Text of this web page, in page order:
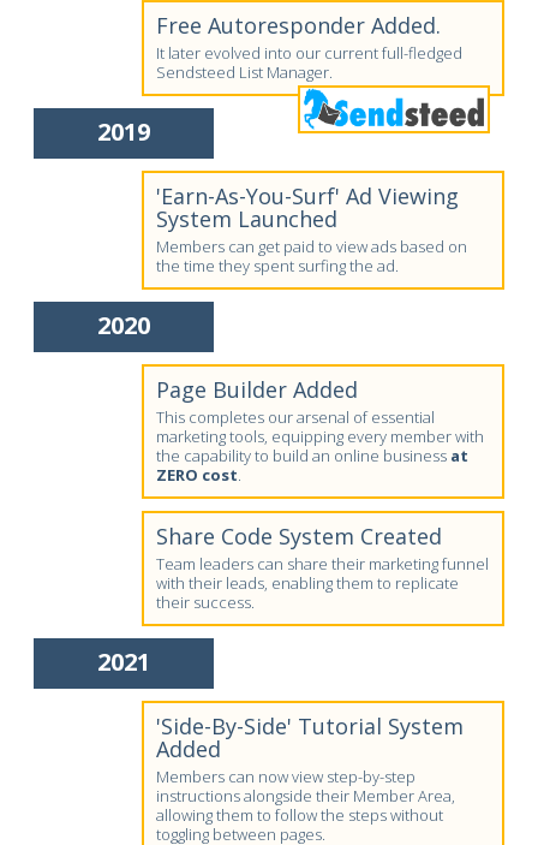
Free Autoresponder Added.
It later evolved into our current full-fledged
Sendsteed List Manager.
2019
'Earn-As-You-Surf' Ad Viewing
System Launched
Members can get paid to view ads based on
the time they spent surfing the ad.
2020
Page Builder Added
This completes our arsenal of essential
marketing tools, equipping every member with
the capability to build an online business at
ZERO cost.
Share Code System Created
Team leaders can share their marketing funnel
with their leads, enabling them to replicate
their success.
2021
'Side-By-Side' Tutorial System
Added
Members can now view step-by-step
instructions alongside their Member Area,
allowing them to follow the steps without
toggling between pages.